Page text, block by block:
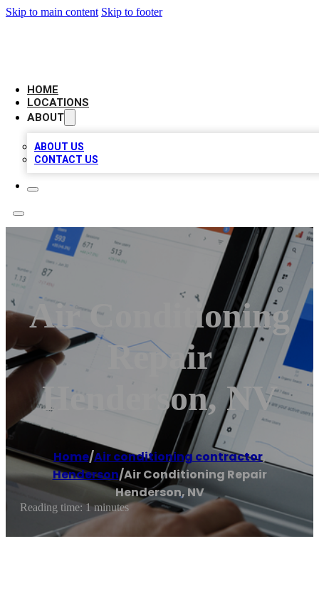
Skip to main content Skip to footer
HOME
LOCATIONS
ABOUT
ABOUT US
CONTACT US
Air Conditioning
Repair
Henderson, NV
Home/Air conditioning contractor,
Henderson/Air Conditioning Repair
Henderson, NV
Reading time: 1 minutes